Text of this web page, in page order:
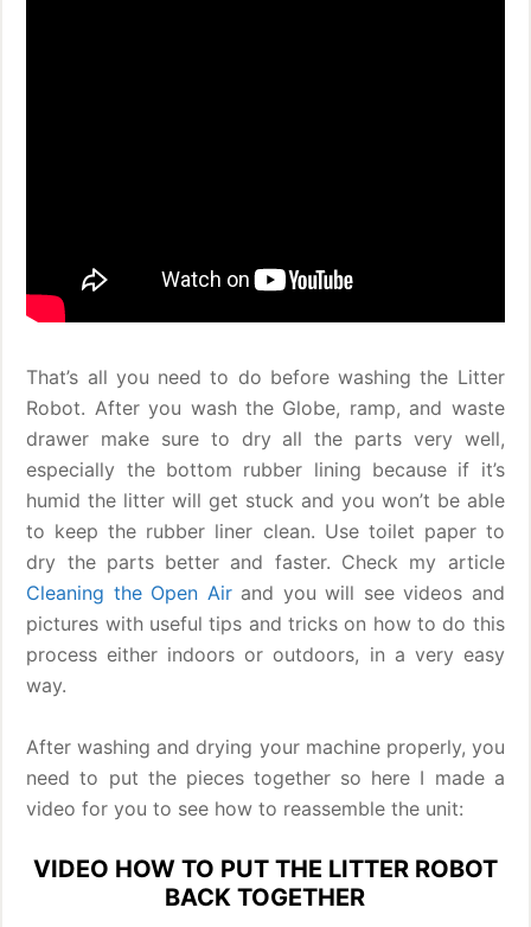
That’s all you need to do before washing the Litter
Robot. After you wash the Globe, ramp, and waste
drawer make sure to dry all the parts very well,
especially the bottom rubber lining because if it’s
humid the litter will get stuck and you won’t be able
to keep the rubber liner clean. Use toilet paper to
dry the parts better and faster. Check my article
Cleaning the Open Airand you will see videos and
pictures with useful tips and tricks on how to do this
process either indoors or outdoors, in a very easy
way.
After washing and drying your machine properly, you
need to put the pieces together so here I made a
video for you to see how to reassemble the unit:
VIDEO HOW TO PUT THE LITTER ROBOT
BACK TOGETHER